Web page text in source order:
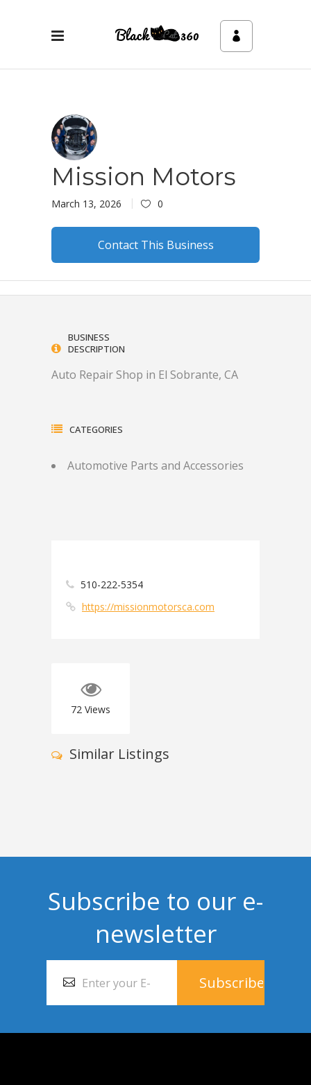
Mission Motors
March 13, 2026 0
Contact This Business
BUSINESS
DESCRIPTION
Auto Repair Shop in El Sobrante, CA
CATEGORIES
Automotive Parts and Accessories
510-222-5354
https://missionmotorsca.com
72 Views
Similar Listings
Subscribe to our e-
newsletter